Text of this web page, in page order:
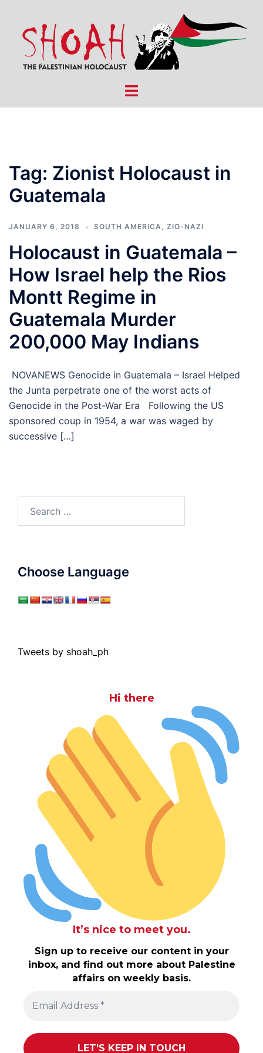
content
Toggle
Tag: Zionist Holocaust in
Guatemala
JANUARY 6, 2018 SOUTH AMERICA, ZIO-NAZI
Holocaust in Guatemala –
How Israel help the Rios
Montt Regime in
Guatemala Murder
200,000 May Indians
NOVANEWS Genocide in Guatemala – Israel Helped
the Junta perpetrate one of the worst acts of
Genocide in the Post-War Era Following the US
sponsored coup in 1954, a war was waged by
successive […]
Choose Language
Tweets by shoah_ph
Hi there
It’s nice to meet you.
Sign up to receive our content in your
inbox, and find out more about Palestine
affairs on weekly basis.